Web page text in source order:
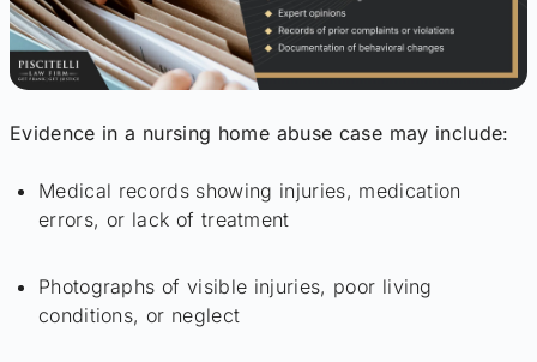
Evidence in a nursing home abuse case may include:
Medical records showing injuries, medication
errors, or lack of treatment
Photographs of visible injuries, poor living
conditions, or neglect